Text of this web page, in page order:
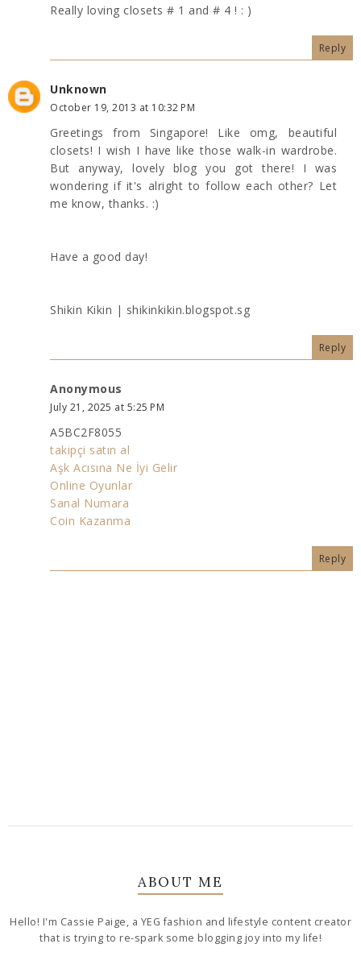
Really loving closets # 1 and # 4 ! : )
Reply
Unknown
October 19, 2013 at 10:32 PM
Greetings from Singapore! Like omg, beautiful
closets! I wish I have like those walk-in wardrobe.
But anyway, lovely blog you got there! I was
wondering if it's alright to follow each other? Let
me know, thanks. :)
Have a good day!
Shikin Kikin | shikinkikin.blogspot.sg
Reply
Anonymous
July 21, 2025 at 5:25 PM
A5BC2F8055
takipçi satın al
Aşk Acısına Ne İyi Gelir
Online Oyunlar
Sanal Numara
Coin Kazanma
Reply
ABOUT ME
Hello! I'm Cassie Paige, a YEG fashion and lifestyle content creator
that is trying to re-spark some blogging joy into my life!